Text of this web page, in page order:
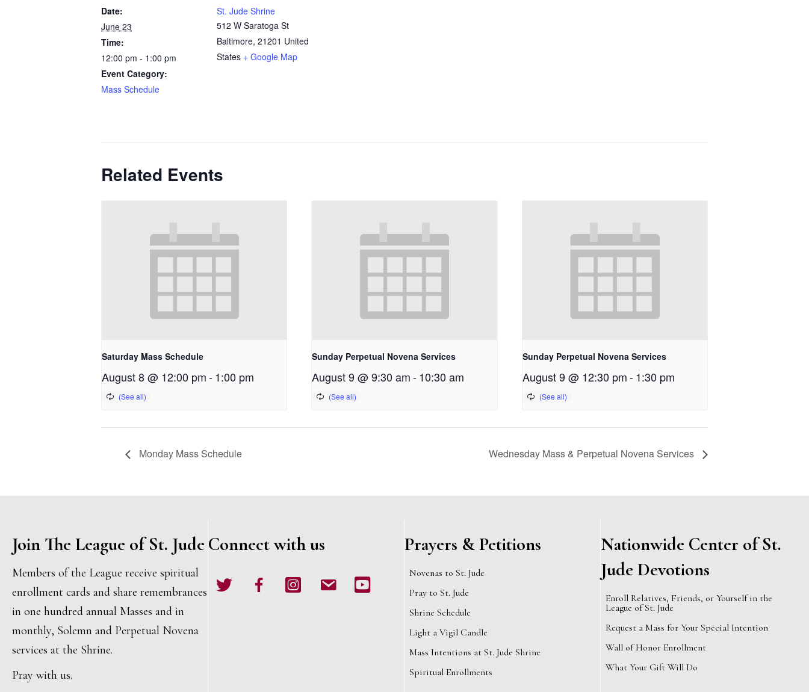
Date:
June 23
Time:
12:00 pm - 1:00 pm
Event Category:
Mass Schedule
St. Jude Shrine
512 W Saratoga St
Baltimore, 21201 United
States + Google Map
Related Events
Saturday Mass Schedule
August 8 @ 12:00 pm-1:00 pm
Sunday Perpetual Novena Services
August 9 @ 9:30 am -10:30 am
Sunday Perpetual Novena Services
August 9 @ 12:30 pm-1:30 pm
Monday Mass Schedule Wednesday Mass & Perpetual Novena Services
Join The League of St. Jude
Members of the League receive spiritual
enrollment cards and share remembrances
in one hundred annual Masses and in
monthly, Solemn and Perpetual Novena
services at the Shrine.
Pray with us.
Connect with us
Twitter FacebookInstagramemail Youtube
Prayers & Petitions
Novenas to St. Jude
Pray to St. Jude
Shrine Schedule
Light a Vigil Candle
Mass Intentions at St. Jude Shrine
Spiritual Enrollments
Nationwide Center of St.
Jude Devotions
Enroll Relatives, Friends, or Yourself in the
League of St. Jude
Request a Mass for Your Special Intention
Wall of Honor Enrollment
What Your Gift Will Do